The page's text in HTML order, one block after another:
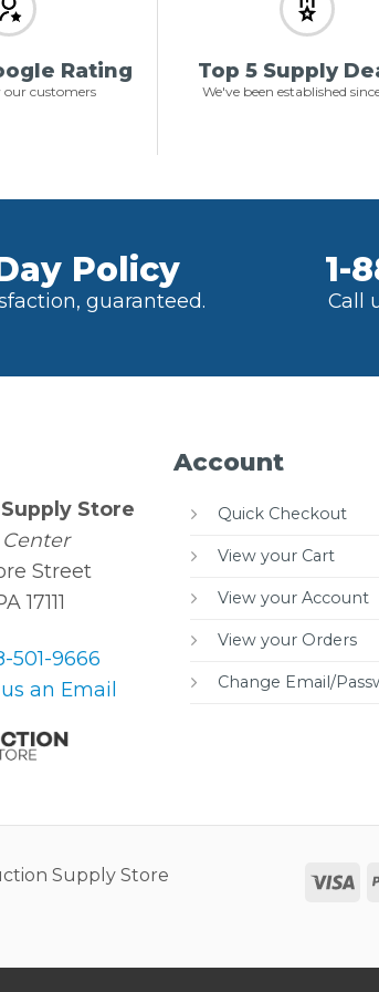
Rating
our customers
Top 5 Supply
We've been established
Policy
guaranteed.
1-
Call
Store
Street
17111
501-9666
an Email
Account
Quick Checkout
View your Cart
View your Account
View your Orders
Change Email/
Supply Store